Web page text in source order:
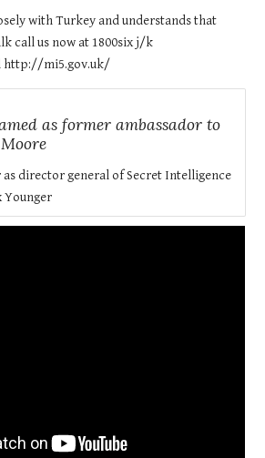
with Turkey and understands that
call us now at 1800six j/k
http://mi5.gov.uk/
as former ambassador to
director general of Secret Intelligence
Younger